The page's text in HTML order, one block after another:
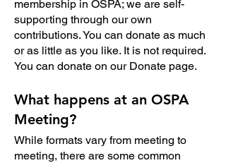
membership in OSPA; we are self-
supporting through our own
contributions. You can donate as much
or as little as you like. It is not required.
You can donate on our Donate page.
What happens at an OSPA
Meeting?
While formats vary from meeting to
meeting, there are some common